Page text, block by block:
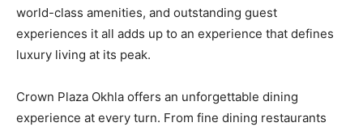
world-class amenities, and outstanding guest
experiences it all adds up to an experience that defines
luxury living at its peak.
Crown Plaza Okhla offers an unforgettable dining
experience at every turn. From fine dining restaurants